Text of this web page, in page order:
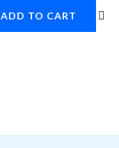
ADD TO CART